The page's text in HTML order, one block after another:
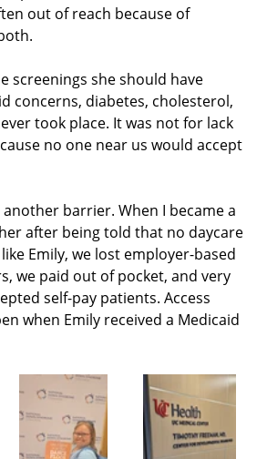
out of reach because of
screenings she should have
concerns, diabetes, cholesterol,
took place. It was not for lack
no one near us would accept
barrier. When I became a
after being told that no daycare
Emily, we lost employer-based
we paid out of pocket, and very
self-pay patients. Access
when Emily received a Medicaid